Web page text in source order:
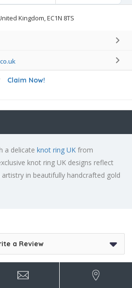
Kingdom, EC1N 8TS
Claim Now!
a delicate knot ring UK from
knot ring UK designs reflect
in beautifully handcrafted gold
a Review